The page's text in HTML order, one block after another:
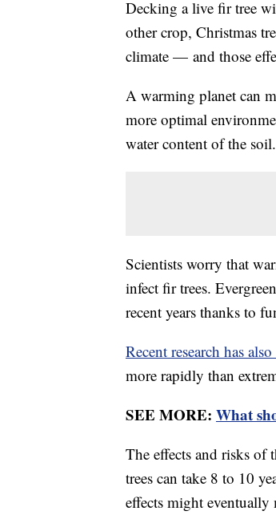
Decking a live fir tree
other crop, Christmas
climate — and those
A warming planet can
more optimal
water content of the soil.
Scientists worry that
infect fir trees.
recent years thanks to
Recent research has
more rapidly than
SEE MORE: What
The effects and risks of
trees can take 8 to 10
effects might eventually